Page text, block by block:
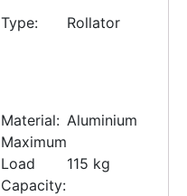
Type: Rollator
Material: Aluminium
Maximum
Load
Capacity:
115 kg